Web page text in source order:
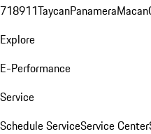
718911TaycanPanameraMacan
Explore
E-Performance
Service
Schedule ServiceService Center